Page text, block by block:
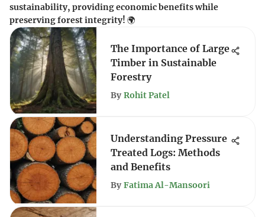
sustainability, providing economic benefits while
preserving forest integrity! 🌍
The Importance of Large
Timber in Sustainable
Forestry
By Rohit Patel
Understanding Pressure
Treated Logs: Methods
and Benefits
By Fatima Al-Mansoori